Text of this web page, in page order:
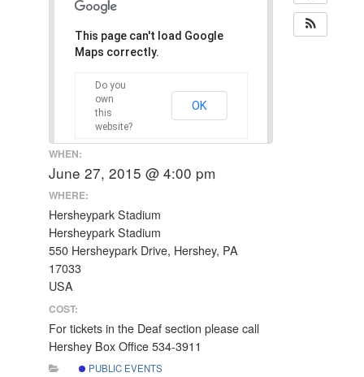
This page can't load Google
Maps correctly.
Do you
own
this
website?
OK
WHEN:
June 27, 2015 @ 4:00 pm
WHERE:
Hersheypark Stadium
Hersheypark Stadium
550 Hersheypark Drive, Hershey, PA
17033
USA
COST:
For tickets in the Deaf section please call
Hershey Box Office 534-3911
PUBLIC EVENTS